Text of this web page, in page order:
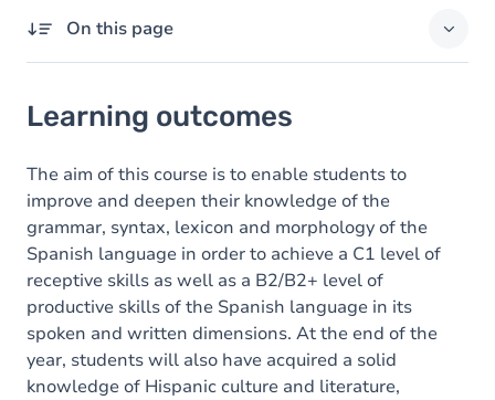
On this page
Goals
Content
Learning outcomes
The aim of this course is to enable students to
improve and deepen their knowledge of the
grammar, syntax, lexicon and morphology of the
Spanish language in order to achieve a C1 level of
receptive skills as well as a B2/B2+ level of
productive skills of the Spanish language in its
spoken and written dimensions. At the end of the
year, students will also have acquired a solid
knowledge of Hispanic culture and literature,